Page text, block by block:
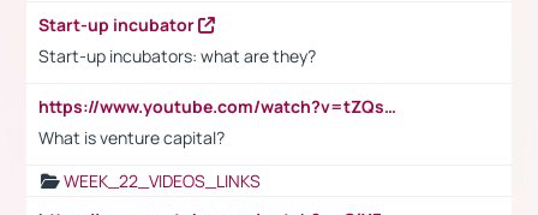
Start-up incubator
Start-up incubators: what are they?
https://www.youtube.com/watch?v=tZQsnfpOisc&t=75s
What is venture capital?
WEEK_22_VIDEOS_LINKS